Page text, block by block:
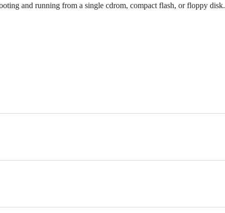
and running from a single cdrom, compact flash, or floppy disk.